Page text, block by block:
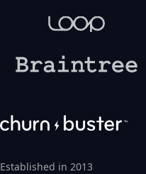
Established in 2013